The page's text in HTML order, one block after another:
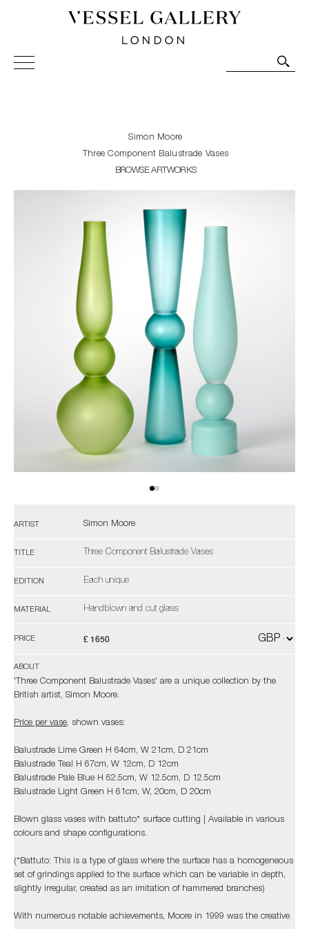
Vessel Gallery London - Contemporary Art-Glass
Sculpture and Decorative Art. Exhibitions, Sales and
Simon Moore
Three Component Balustrade Vases
BROWSE ARTWORKS
ARTIST Simon Moore
TITLE Three Component Balustrade Vases
EDITION Each unique
MATERIAL Handblown and cut glass
PRICE £ 1650
ABOUT
'Three Component Balustrade Vases' are a unique collection by the
British artist, Simon Moore.
Price per vase, shown vases:
Balustrade Lime Green H 64cm, W 21cm, D 21cm
Balustrade Teal H 67cm, W 12cm, D 12cm
Balustrade Pale Blue H 62.5cm, W 12.5cm, D 12.5cm
Balustrade Light Green H 61cm, W, 20cm, D 20cm
Blown glass vases with battuto* surface cutting | Available in various
colours and shape configurations.
(*Battuto: This is a type of glass where the surface has a homogeneous
set of grindings applied to the surface which can be variable in depth,
slightly irregular, created as an imitation of hammered branches)
With numerous notable achievements, Moore in 1999 was the creative